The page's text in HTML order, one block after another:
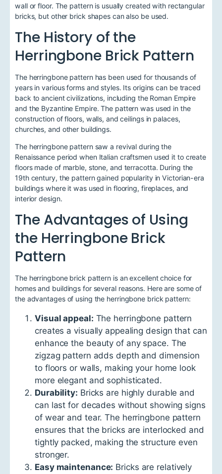
wall or floor. The pattern is usually created with rectangular
bricks, but other brick shapes can also be used.
The History of the
Herringbone Brick Pattern
The herringbone pattern has been used for thousands of
years in various forms and styles. Its origins can be traced
back to ancient civilizations, including the Roman Empire
and the Byzantine Empire. The pattern was used in the
construction of floors, walls, and ceilings in palaces,
churches, and other buildings.
The herringbone pattern saw a revival during the
Renaissance period when Italian craftsmen used it to create
floors made of marble, stone, and terracotta. During the
19th century, the pattern gained popularity in Victorian-era
buildings where it was used in flooring, fireplaces, and
interior design.
The Advantages of Using
the Herringbone Brick
Pattern
The herringbone brick pattern is an excellent choice for
homes and buildings for several reasons. Here are some of
the advantages of using the herringbone brick pattern:
Visual appeal: The herringbone pattern
creates a visually appealing design that can
enhance the beauty of any space. The
zigzag pattern adds depth and dimension
to floors or walls, making your home look
more elegant and sophisticated.
Durability: Bricks are highly durable and
can last for decades without showing signs
of wear and tear. The herringbone pattern
ensures that the bricks are interlocked and
tightly packed, making the structure even
stronger.
Easy maintenance: Bricks are relatively